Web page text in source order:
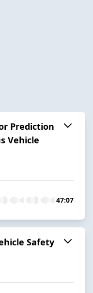
Prediction
Vehicle
47:07
Safety